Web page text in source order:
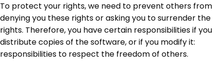
To protect your rights, we need to prevent others from
denying you these rights or asking you to surrender the
rights. Therefore, you have certain responsibilities if you
distribute copies of the software, or if you modify it:
responsibilities to respect the freedom of others.